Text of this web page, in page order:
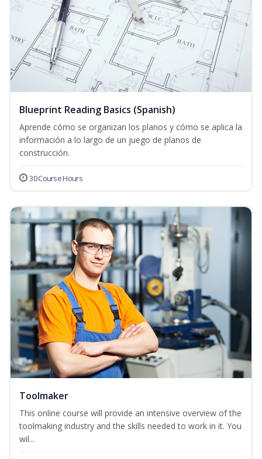
Blueprint Reading Basics (Spanish)
Aprende cómo se organizan los planos y cómo se aplica la
información a lo largo de un juego de planos de
construcción.
30 Course Hours
Toolmaker
This online course will provide an intensive overview of the
toolmaking industry and the skills needed to work in it. You
wil...